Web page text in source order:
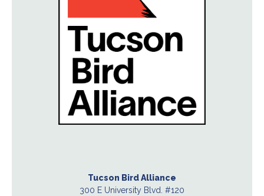
Tucson Bird Alliance
300 E University Blvd. #120